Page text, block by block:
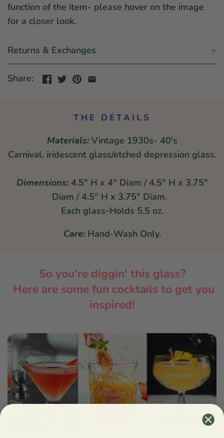
function of the item- please hover on the image
for a closer look.
Returns & Exchanges
Share:
THE DETAILS
Materials: Vintage 1930s- 40's
Carnival, iridescent glass/etched depression glass.
Dimensions: 4.5" H x 4" Diam / 4.5" H x 3.75"
Diam / 4.5" H x 3.75" Diam.
Each glass-Holds 5.5 oz.
Care: Hand-Wash Only.
So you're diggin' this glass?
Here are some fun cocktails to get you
inspired!